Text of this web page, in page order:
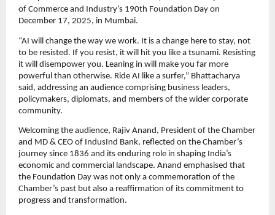
of Commerce and Industry’s 190th Foundation Day on
December 17, 2025, in Mumbai.
“AI will change the way we work. It is a change here to stay, not
to be resisted. If you resist, it will hit you like a tsunami. Resisting
it will disempower you. Leaning in will make you far more
powerful than otherwise. Ride AI like a surfer,” Bhattacharya
said, addressing an audience comprising business leaders,
policymakers, diplomats, and members of the wider corporate
community.
Welcoming the audience, Rajiv Anand, President of the Chamber
and MD & CEO of IndusInd Bank, reflected on the Chamber’s
journey since 1836 and its enduring role in shaping India’s
economic and commercial landscape. Anand emphasised that
the Foundation Day was not only a commemoration of the
Chamber’s past but also a reaffirmation of its commitment to
progress and transformation.